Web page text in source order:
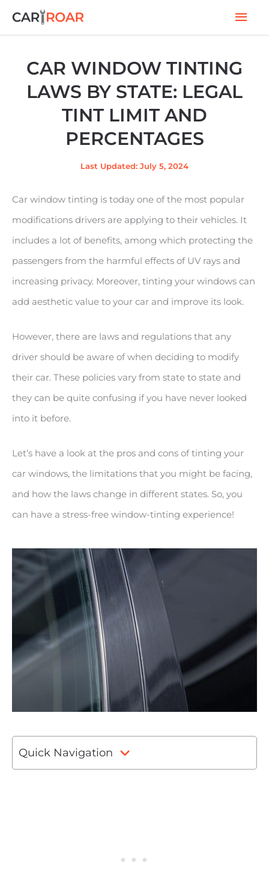
Skip
CAR WINDOW TINTING
LAWS BY STATE: LEGAL
TINT LIMIT AND
PERCENTAGES
Last Updated: July 5, 2024
Car window tinting is today one of the most popular
modifications drivers are applying to their vehicles. It
includes a lot of benefits, among which protecting the
passengers from the harmful effects of UV rays and
increasing privacy. Moreover, tinting your windows can
add aesthetic value to your car and improve its look.
However, there are laws and regulations that any
driver should be aware of when deciding to modify
their car. These policies vary from state to state and
they can be quite confusing if you have never looked
into it before.
Let’s have a look at the pros and cons of tinting your
car windows, the limitations that you might be facing,
and how the laws change in different states. So, you
can have a stress-free window-tinting experience!
Quick Navigation